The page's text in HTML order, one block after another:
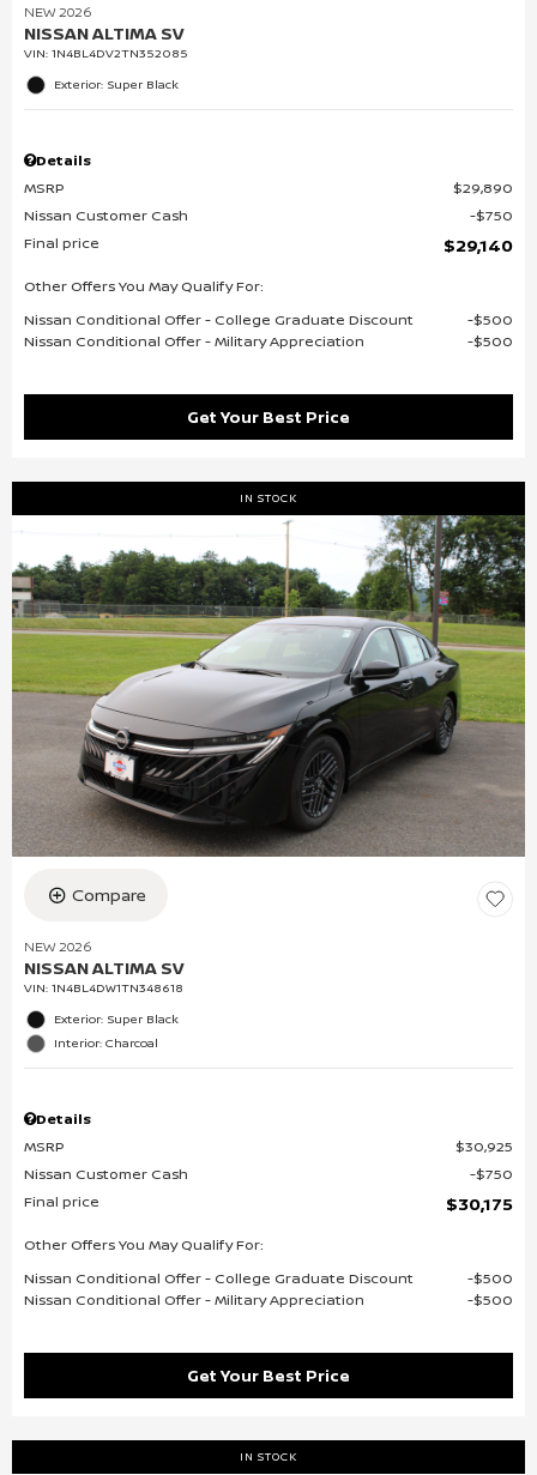
NEW 2026
NISSAN ALTIMA SV
VIN: 1N4BL4DV2TN352085
Exterior: Super Black
Details
MSRP
$29,890
Nissan Customer Cash
$750
Final price
$29,140
Other Offers You May Qualify For:
Nissan Conditional Offer - College Graduate Discount
$500
Nissan Conditional Offer - Military Appreciation
$500
Get Your Best Price
IN STOCK
Compare
NEW 2026
NISSAN ALTIMA SV
VIN: 1N4BL4DW1TN348618
Exterior: Super Black
Interior: Charcoal
Details
MSRP
$30,925
Nissan Customer Cash
$750
Final price
$30,175
Other Offers You May Qualify For:
Nissan Conditional Offer - College Graduate Discount
$500
Nissan Conditional Offer - Military Appreciation
$500
Get Your Best Price
IN STOCK